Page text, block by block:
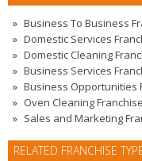
Business To Business
Domestic Services
Domestic Cleaning
Business Services
Business Opportunities
Oven Cleaning
Sales and Marketing
RELATED FRANCHISE